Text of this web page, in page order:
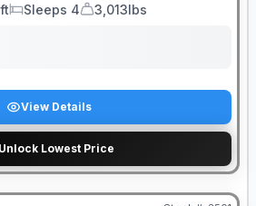
Sleeps
Sleeps 4
Dry Weight
3,013lbs
View Details
Unlock Lowest Price